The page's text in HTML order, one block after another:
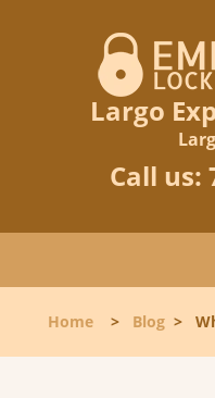
Largo
Call us:
Home > Blog >